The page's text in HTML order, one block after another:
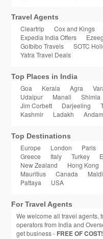
Travel Agents
Cleartrip Cox and Kings
Expedia India Offers
GoIbibo Travels
SOTC
Yatra Travel Deals
Top Places in India
Goa Kerala Agra
Udaipur
Manali Shimla
Jim Corbett
Darjeeling
Kashmir
Ladakh
Top Destinations
Europe London Paris
Greece
Italy Turkey
New Zealand
Hong Kong
Mauritius
Canada
Pattaya
USA
For Travel Agents
We welcome all travel agents,
operators from India and
get business - FREE OF